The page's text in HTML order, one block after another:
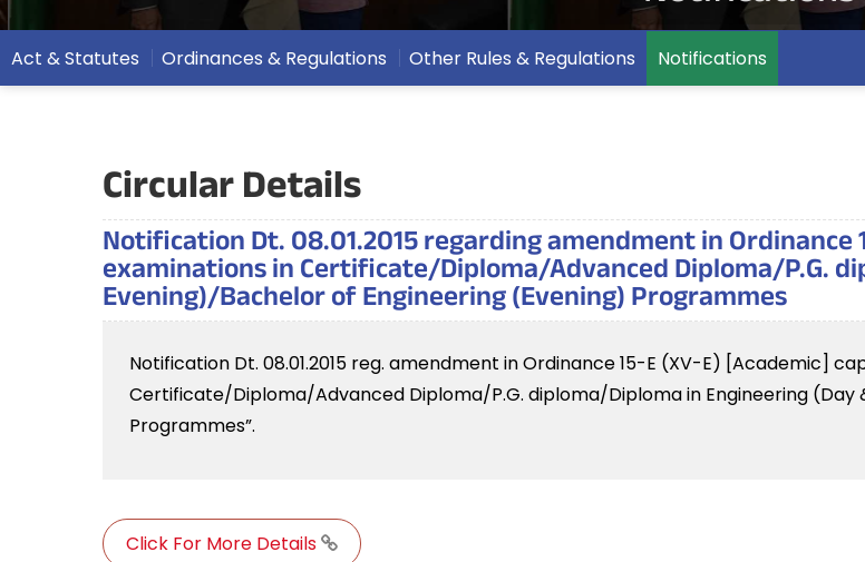
Act & Statutes Ordinances & Regulations Other Rules & Regulations Notifications
Circular Details
Notification Dt. 08.01.2015 regarding amendment in
examinations in Certificate/Diploma/Advanced Diploma/P.G.
Evening)/Bachelor of Engineering (Evening) Programmes
Notification Dt. 08.01.2015 reg. amendment in Ordinance 15-E (XV-E) [Academic]
Certificate/Diploma/Advanced Diploma/P.G. diploma/Diploma in Engineering (Day
Programmes”.
Click For More Details